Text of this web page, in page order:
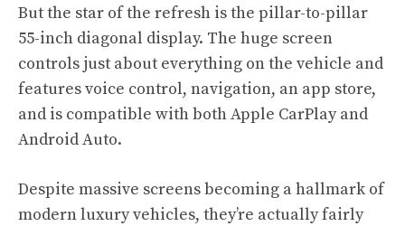
But the star of the refresh is the pillar-to-pillar
55-inch diagonal display. The huge screen
controls just about everything on the vehicle and
features voice control, navigation, an app store,
and is compatible with both Apple CarPlay and
Android Auto.
Despite massive screens becoming a hallmark of
modern luxury vehicles, they’re actually fairly